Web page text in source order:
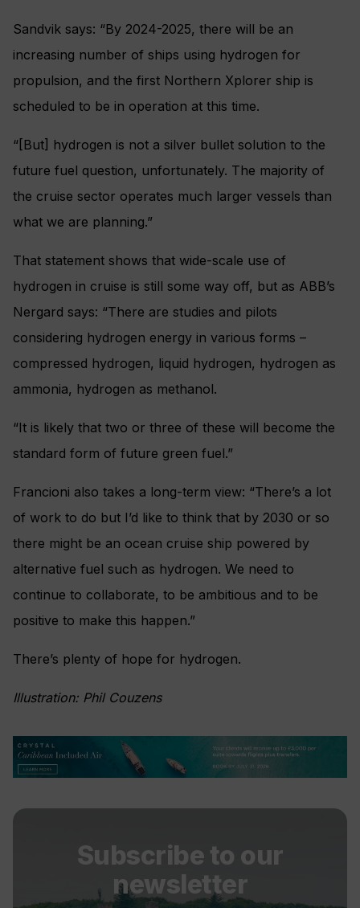
Sandvik says: “By 2024-2025, there will be an
increasing number of ships using hydrogen for
propulsion, and the first Northern Xplorer ship is
scheduled to be in operation at this time.
“[But] hydrogen is not a silver bullet solution to the
future fuel question, unfortunately. The majority of
the cruise sector operates much larger vessels than
what we are planning.”
That statement shows that wide-scale use of
hydrogen in cruise is still some way off, but as ABB’s
Nergard says: “There are studies and pilots
considering hydrogen energy in various forms –
compressed hydrogen, liquid hydrogen, hydrogen as
ammonia, hydrogen as methanol.
“It is likely that two or three of these will become the
standard form of future green fuel.”
Francioni also takes a long-term view: “There’s a lot
of work to do but I’d like to think that by 2030 or so
there might be an ocean cruise ship powered by
alternative fuel such as hydrogen. We need to
continue to collaborate, to be ambitious and to be
positive to make this happen.”
There’s plenty of hope for hydrogen.
Illustration: Phil Couzens
Subscribe to our
newsletter